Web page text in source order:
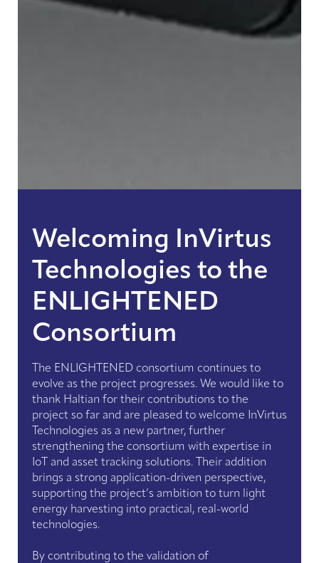
Welcoming InVirtus
Technologies to the
ENLIGHTENED
Consortium
The ENLIGHTENED consortium continues to
evolve as the project progresses. We would like to
thank Haltian for their contributions to the
project so far and are pleased to welcome InVirtus
Technologies as a new partner, further
strengthening the consortium with expertise in
IoT and asset tracking solutions. Their addition
brings a strong application-driven perspective,
supporting the project’s ambition to turn light
energy harvesting into practical, real-world
technologies.
By contributing to the validation of